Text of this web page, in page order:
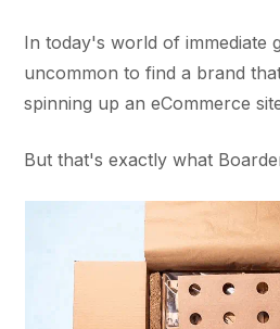
In today's world of immediate
uncommon to find a brand
spinning up an eCommerce
But that's exactly what